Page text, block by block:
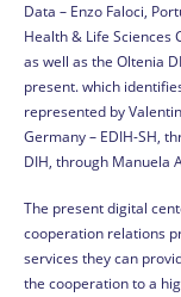
Data – Enzo Faloci,
Health & Life Sciences
as well as the Oltenia
present. which
represented by
Germany – EDIH-SH,
DIH, through Manuela
The present digital
cooperation relations
services they can
the cooperation to a